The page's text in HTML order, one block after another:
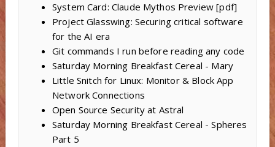
System Card: Claude Mythos Preview [pdf]
Project Glasswing: Securing critical software
for the AI era
Git commands I run before reading any code
Saturday Morning Breakfast Cereal - Mary
Little Snitch for Linux: Monitor & Block App
Network Connections
Open Source Security at Astral
Saturday Morning Breakfast Cereal - Spheres
Part 5